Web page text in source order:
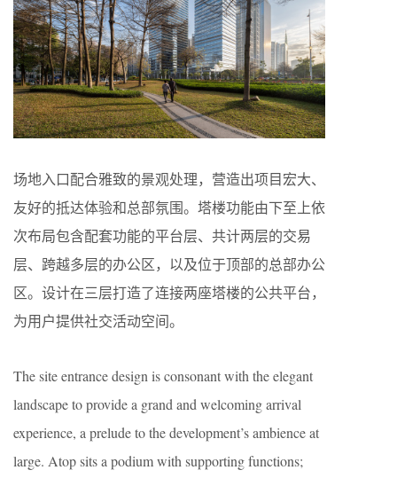
场地入口配合雅致的景观处理，营造出项目宏大、
友好的抵达体验和总部氛围。塔楼功能由下至上依
次布局包含配套功能的平台层、共计两层的交易
层、跨越多层的办公区，以及位于顶部的总部办公
区。设计在三层打造了连接两座塔楼的公共平台，
为用户提供社交活动空间。
The site entrance design is consonant with the elegant
landscape to provide a grand and welcoming arrival
experience, a prelude to the development’s ambience at
large. Atop sits a podium with supporting functions;